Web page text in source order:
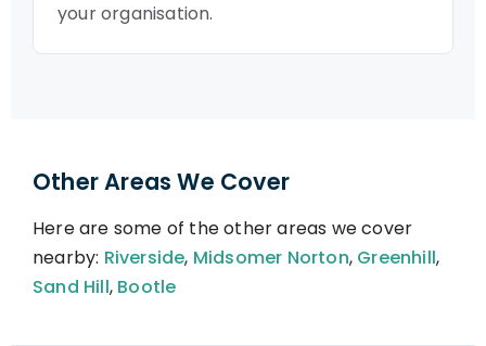
your organisation.
Other Areas We Cover
Here are some of the other areas we cover
nearby: Riverside, Midsomer Norton, Greenhill,
Sand Hill, Bootle